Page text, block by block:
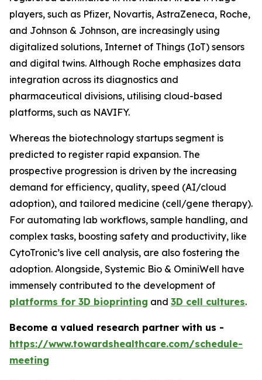
players, such as Pfizer, Novartis, AstraZeneca, Roche,
and Johnson & Johnson, are increasingly using
digitalized solutions, Internet of Things (IoT) sensors
and digital twins. Although Roche emphasizes data
integration across its diagnostics and
pharmaceutical divisions, utilising cloud-based
platforms, such as NAVIFY.
Whereas the biotechnology startups segment is
predicted to register rapid expansion. The
prospective progression is driven by the increasing
demand for efficiency, quality, speed (AI/cloud
adoption), and tailored medicine (cell/gene therapy).
For automating lab workflows, sample handling, and
complex tasks, boosting safety and productivity, like
CytoTronic’s live cell analysis, are also fostering the
adoption. Alongside, Systemic Bio & OminiWell have
immensely contributed to the development of
platforms for 3D bioprinting and 3D cell cultures.
Become a valued research partner with us -
https://www.towardshealthcare.com/schedule-
meeting